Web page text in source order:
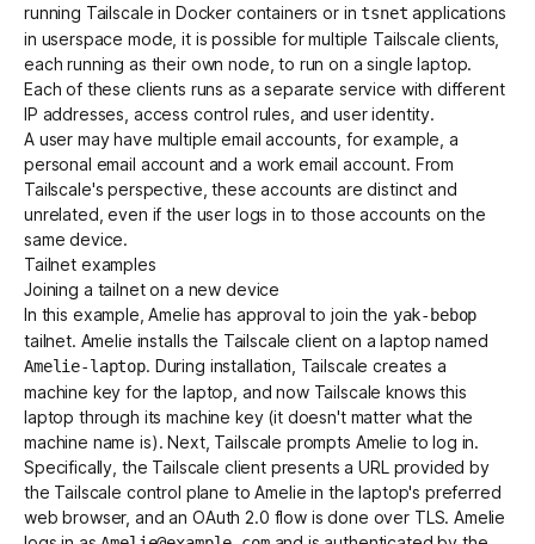
running Tailscale in Docker containers or intsnet applications
in userspace mode, it is possible for multiple Tailscale clients,
each running as their own node, to run on a single laptop.
Each of these clients runs as a separate service with different
IP addresses, access control rules, and user identity.
A user may have multiple email accounts, for example, a
personal email account and a work email account. From
Tailscale's perspective, these accounts are distinct and
unrelated, even if the user logs in to those accounts on the
same device.
Tailnet examples
Joining a tailnet on a new device
In this example, Amelie has approval to join the yak-bebop
tailnet. Amelie installs the Tailscale client on a laptop named
Amelie-laptop. During installation, Tailscale creates a
machine key for the laptop, and now Tailscale knows this
laptop through its machine key (it doesn't matter what the
machine name is). Next, Tailscale prompts Amelie to log in.
Specifically, the Tailscale client presents a URL provided by
the Tailscale control plane to Amelie in the laptop's preferred
web browser, and an OAuth 2.0 flow is done over TLS. Amelie